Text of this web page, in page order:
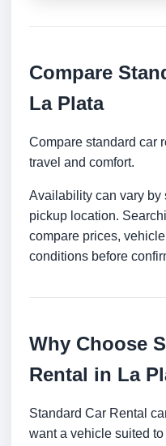
Compare
La Plata
Compare standard car
travel and comfort.
Availability can vary by
pickup location.
compare prices,
conditions before
Why Choose
Rental in La
Standard Car Rental
want a vehicle suited